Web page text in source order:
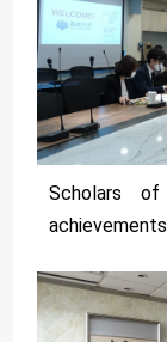
Scholars